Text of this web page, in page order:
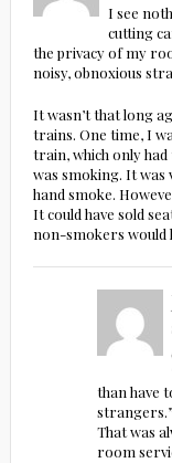
I see
cutting
the privacy of my
noisy, obnoxious
It wasn’t that long
trains. One time, I
train, which only
was smoking. It was
hand smoke.
It could have sold
non-smokers would
than have
strangers.”
That was
room